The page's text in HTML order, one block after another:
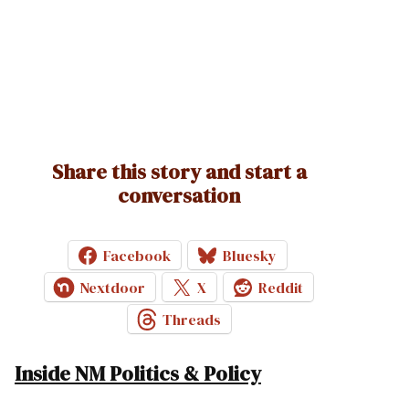
Share this story and start a
conversation
Facebook
Bluesky
Nextdoor
X
Reddit
Threads
Inside NM Politics & Policy